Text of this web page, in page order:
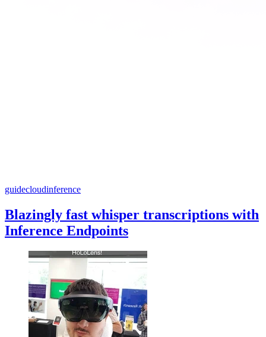
guidecloudinference
Blazingly fast whisper transcriptions with
Inference Endpoints